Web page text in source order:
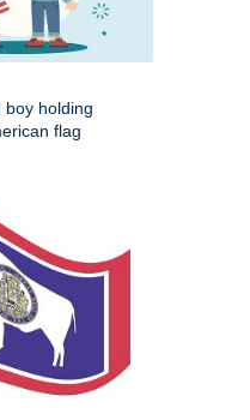
boy holding
flag